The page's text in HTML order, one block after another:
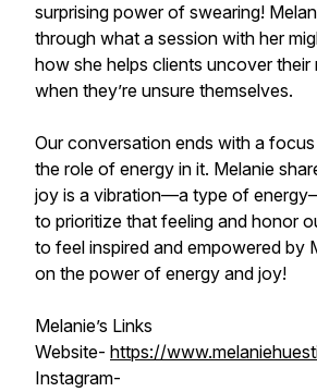
surprising power of swearing!
through what a session with her
how she helps clients uncover
when they’re unsure themselves.
Our conversation ends with a
the role of energy in it. Melanie
joy is a vibration—a type of
to prioritize that feeling and honor
to feel inspired and empowered by
on the power of energy and joy!
Melanie’s Links
Website- https://
Instagram-